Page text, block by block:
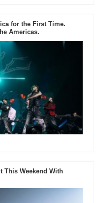
for the First Time.
Americas.
This Weekend With